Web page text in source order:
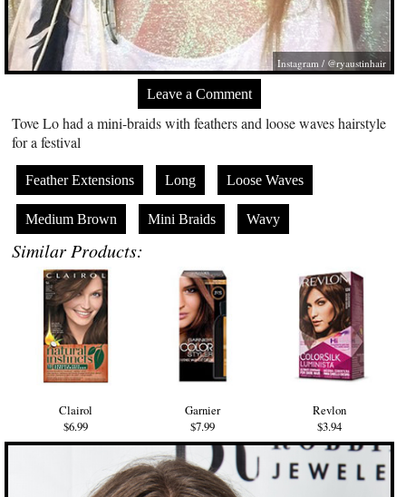
Instagram / @ryaustinhair
Leave a Comment
Tove Lo had a mini-braids with feathers and loose waves hairstyle
for a festival
Feather Extensions Long Loose Waves
Medium Brown Mini Braids Wavy
Similar Products:
Clairol
$6.99
Garnier
$7.99
Revlon
$3.94